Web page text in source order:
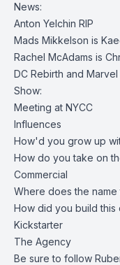
News:
Anton Yelchin RIP
Mads Mikkelson is
Rachel McAdams is
DC Rebirth and Marvel
Show:
Meeting at NYCC
Influences
How'd you grow up
How do you take on
Commercial
Where does the
How did you build this
Kickstarter
The Agency
Be sure to follow